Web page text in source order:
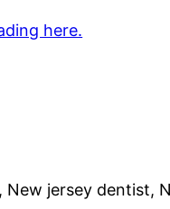
here.
jersey dentist,